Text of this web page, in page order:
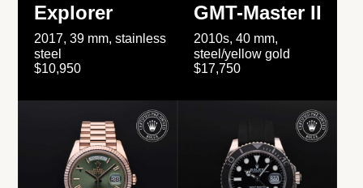
Explorer
2017, 39 mm, stainless
steel
$10,950
GMT-Master II
2010s, 40 mm,
steel/yellow gold
$17,750